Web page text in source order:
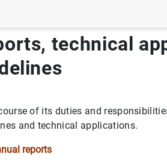
and the Member of the Supervisory
technical
of its duties and
and technical applications.
reports